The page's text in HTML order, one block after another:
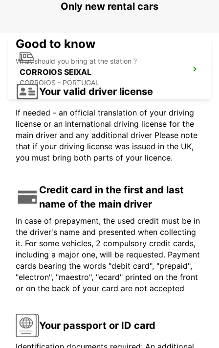
LISBOA - PORTUGAL
CORROIOS SEIXAL
CORROIOS - PORTUGAL
Only new rental cars
Good to know
What should you bring at the station ?
Your valid driver license
If needed - an official translation of your driving
license or an international driving license for the
main driver and any additional driver Please note
that if your driving license was issued in the UK,
you must bring both parts of your licence.
Credit card in the first and last
name of the main driver
In case of prepayment, the used credit must be in
the driver's name and presented when collecting
it. For some vehicles, 2 compulsory credit cards,
including a major one, will be requested. Payment
cards bearing the words "debit card", "prepaid",
"electron", "maestro", "ecard" printed on the front
or on the back of your card are not accepted
Your passport or ID card